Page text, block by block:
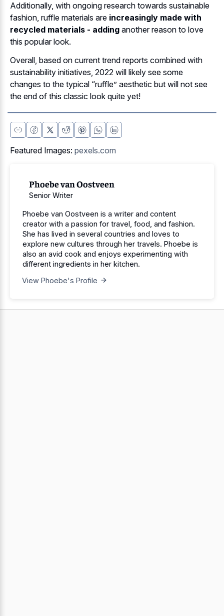
Additionally, with ongoing research towards sustainable
fashion, ruffle materials are increasingly made with
recycled materials - adding another reason to love
this popular look.
Overall, based on current trend reports combined with
sustainability initiatives, 2022 will likely see some
changes to the typical “ruffle” aesthetic but will not see
the end of this classic look quite yet!
Featured Images: pexels.com
Phoebe van Oostveen
Senior Writer
Phoebe van Oostveen is a writer and content
creator with a passion for travel, food, and fashion.
She has lived in several countries and loves to
explore new cultures through her travels. Phoebe is
also an avid cook and enjoys experimenting with
different ingredients in her kitchen.
View Phoebe's Profile